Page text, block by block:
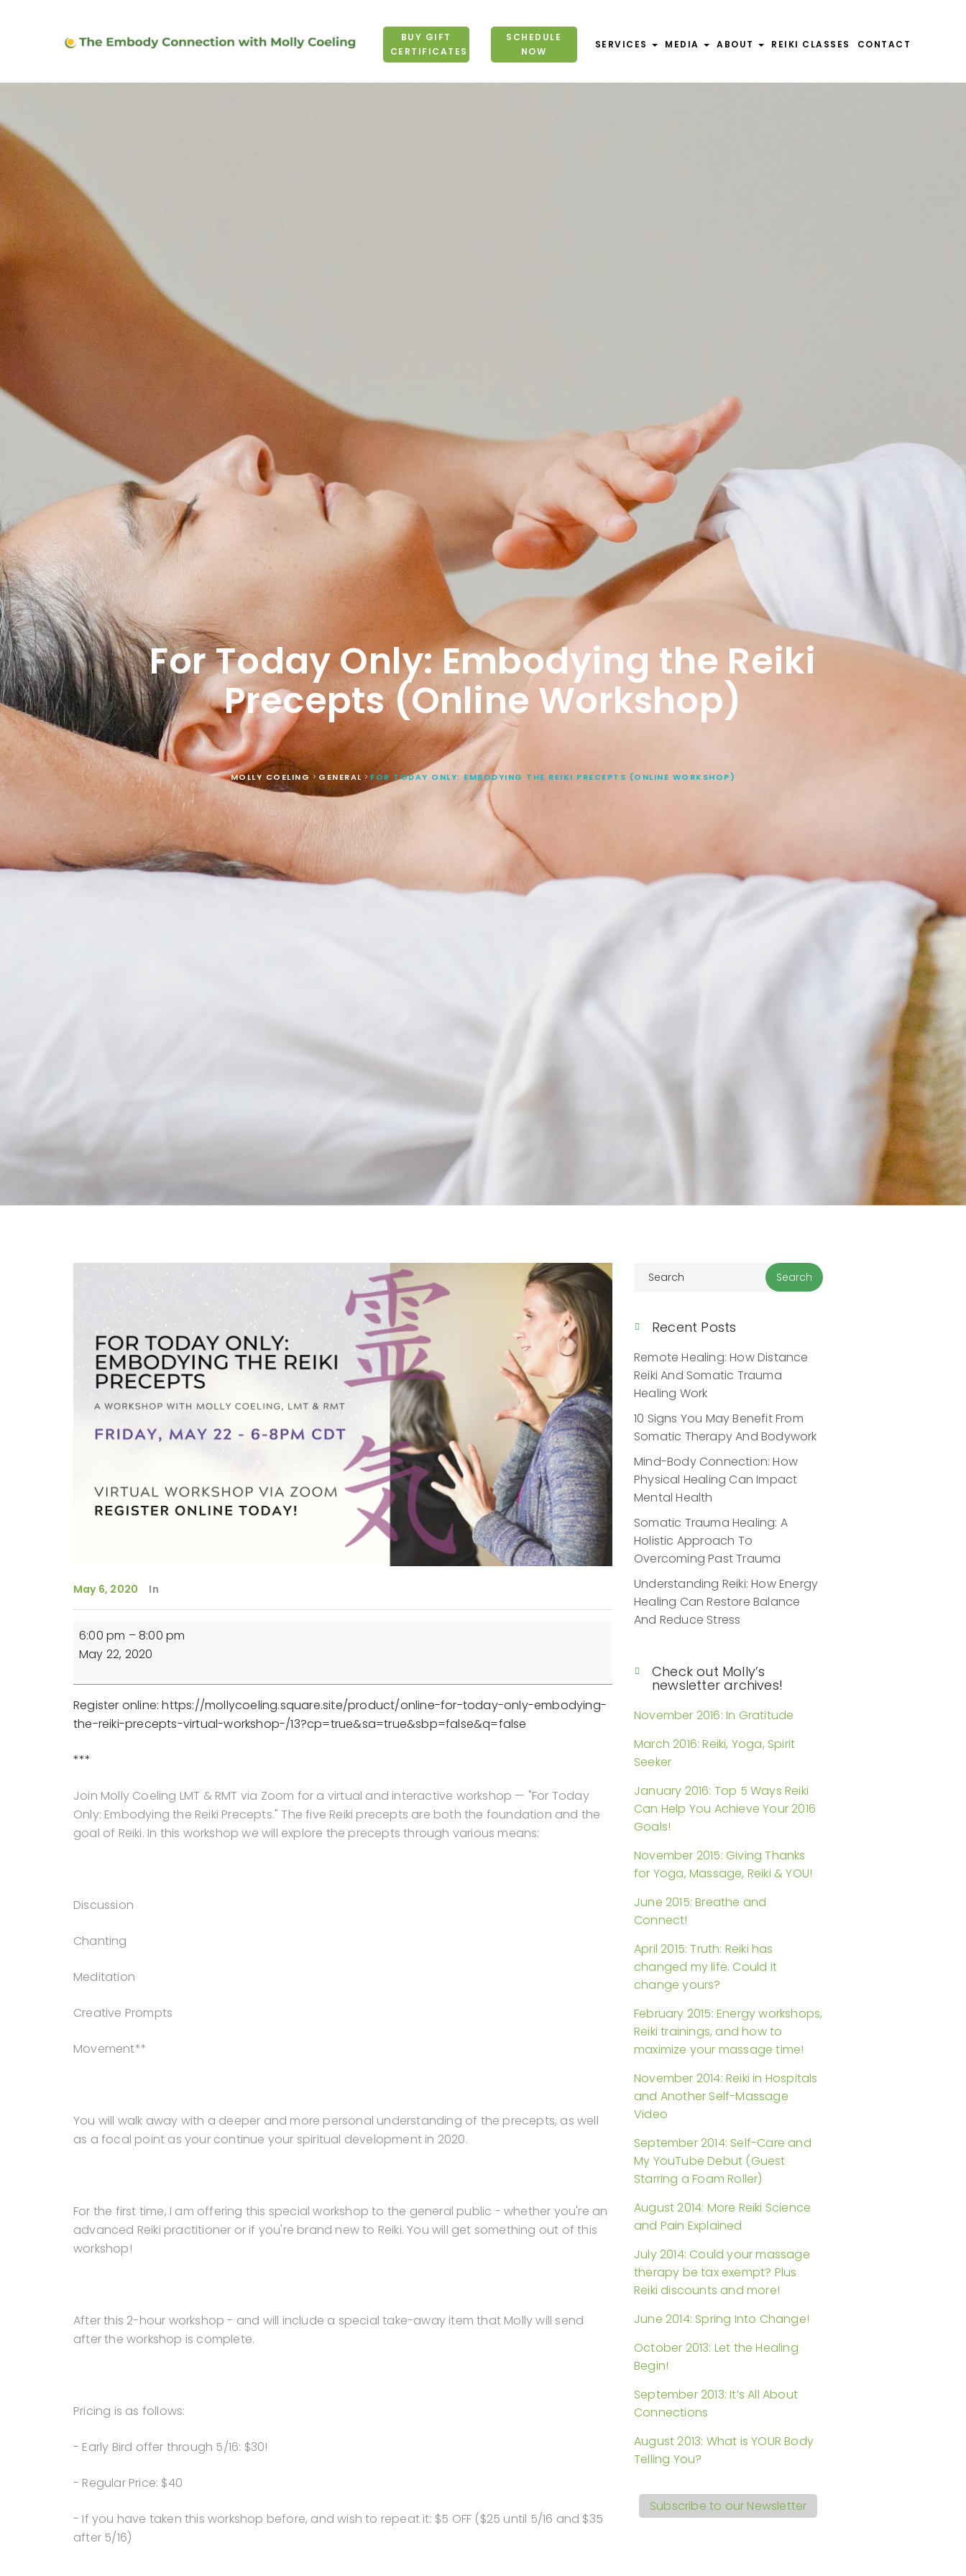
BUY GIFT
CERTIFICATES
SCHEDULE
NOW
SERVICES MEDIA ABOUT REIKI CLASSES CONTACT
For Today Only: Embodying the Reiki
Precepts (Online Workshop)
MOLLY COELING> GENERAL >FOR TODAY ONLY: EMBODYING THE REIKI PRECEPTS (ONLINE WORKSHOP)
May 6, 2020 In
For
Today
Only:
Embodying
the
Reiki
(Online
6:00 pm –8:00 pm
May 22, 2020
Register online: https://mollycoeling.square.site/product/online-for-today-only-embodying-
the-reiki-precepts-virtual-workshop-/13?cp=true&sa=true&sbp=false&q=false
***
Join Molly Coeling LMT & RMT via Zoom for a virtual and interactive workshop — "For Today
Only: Embodying the Reiki Precepts." The five Reiki precepts are both the foundation and the
goal of Reiki. In this workshop we will explore the precepts through various means:
Discussion
Chanting
Meditation
Creative Prompts
Movement**
You will walk away with a deeper and more personal understanding of the precepts, as well
as a focal point as your continue your spiritual development in 2020.
For the first time, I am offering this special workshop to the general public - whether you're an
advanced Reiki practitioner or if you're brand new to Reiki. You will get something out of this
workshop!
After this 2-hour workshop - and will include a special take-away item that Molly will send
after the workshop is complete.
Pricing is as follows:
- Early Bird offer through 5/16: $30!
- Regular Price: $40
- If you have taken this workshop before, and wish to repeat it: $5 OFF ($25 until 5/16 and $35
after 5/16)
Recent Posts
Remote Healing: How Distance
Reiki And Somatic Trauma
Healing Work
10 Signs You May Benefit From
Somatic Therapy And Bodywork
Mind-Body Connection: How
Physical Healing Can Impact
Mental Health
Somatic Trauma Healing: A
Holistic Approach To
Overcoming Past Trauma
Understanding Reiki: How Energy
Healing Can Restore Balance
And Reduce Stress
Check out Molly’s
newsletter archives!
November 2016: In Gratitude
March 2016: Reiki, Yoga, Spirit
Seeker
January 2016: Top 5 Ways Reiki
Can Help You Achieve Your 2016
Goals!
November 2015: Giving Thanks
for Yoga, Massage, Reiki & YOU!
June 2015: Breathe and
Connect!
April 2015: Truth: Reiki has
changed my life. Could it
change yours?
February 2015: Energy workshops,
Reiki trainings, and how to
maximize your massage time!
November 2014: Reiki in Hospitals
and Another Self-Massage
Video
September 2014: Self-Care and
My YouTube Debut (Guest
Starring a Foam Roller)
August 2014: More Reiki Science
and Pain Explained
July 2014: Could your massage
therapy be tax exempt? Plus
Reiki discounts and more!
June 2014: Spring Into Change!
October 2013: Let the Healing
Begin!
September 2013: It’s All About
Connections
August 2013: What is YOUR Body
Telling You?
Subscribe to our Newsletter